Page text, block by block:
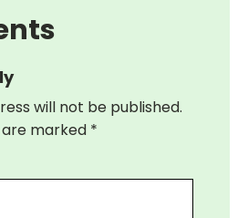
will not be published.
are marked *